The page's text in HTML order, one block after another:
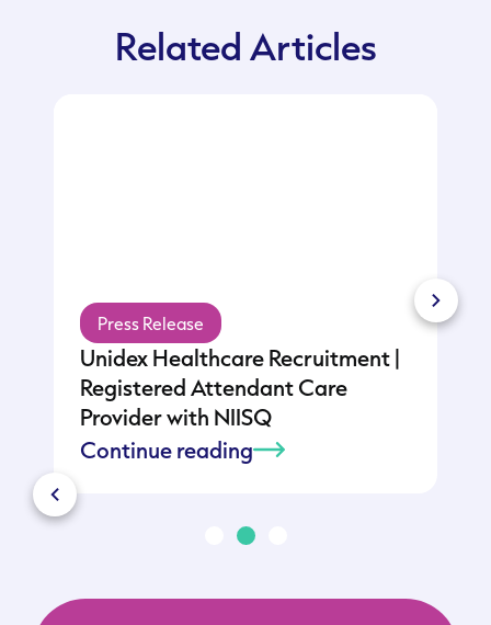
Related Articles
Press Release
Unidex Healthcare Recruitment |
Registered Attendant Care
Provider with NIISQ
Continue reading